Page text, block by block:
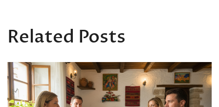
Related Posts